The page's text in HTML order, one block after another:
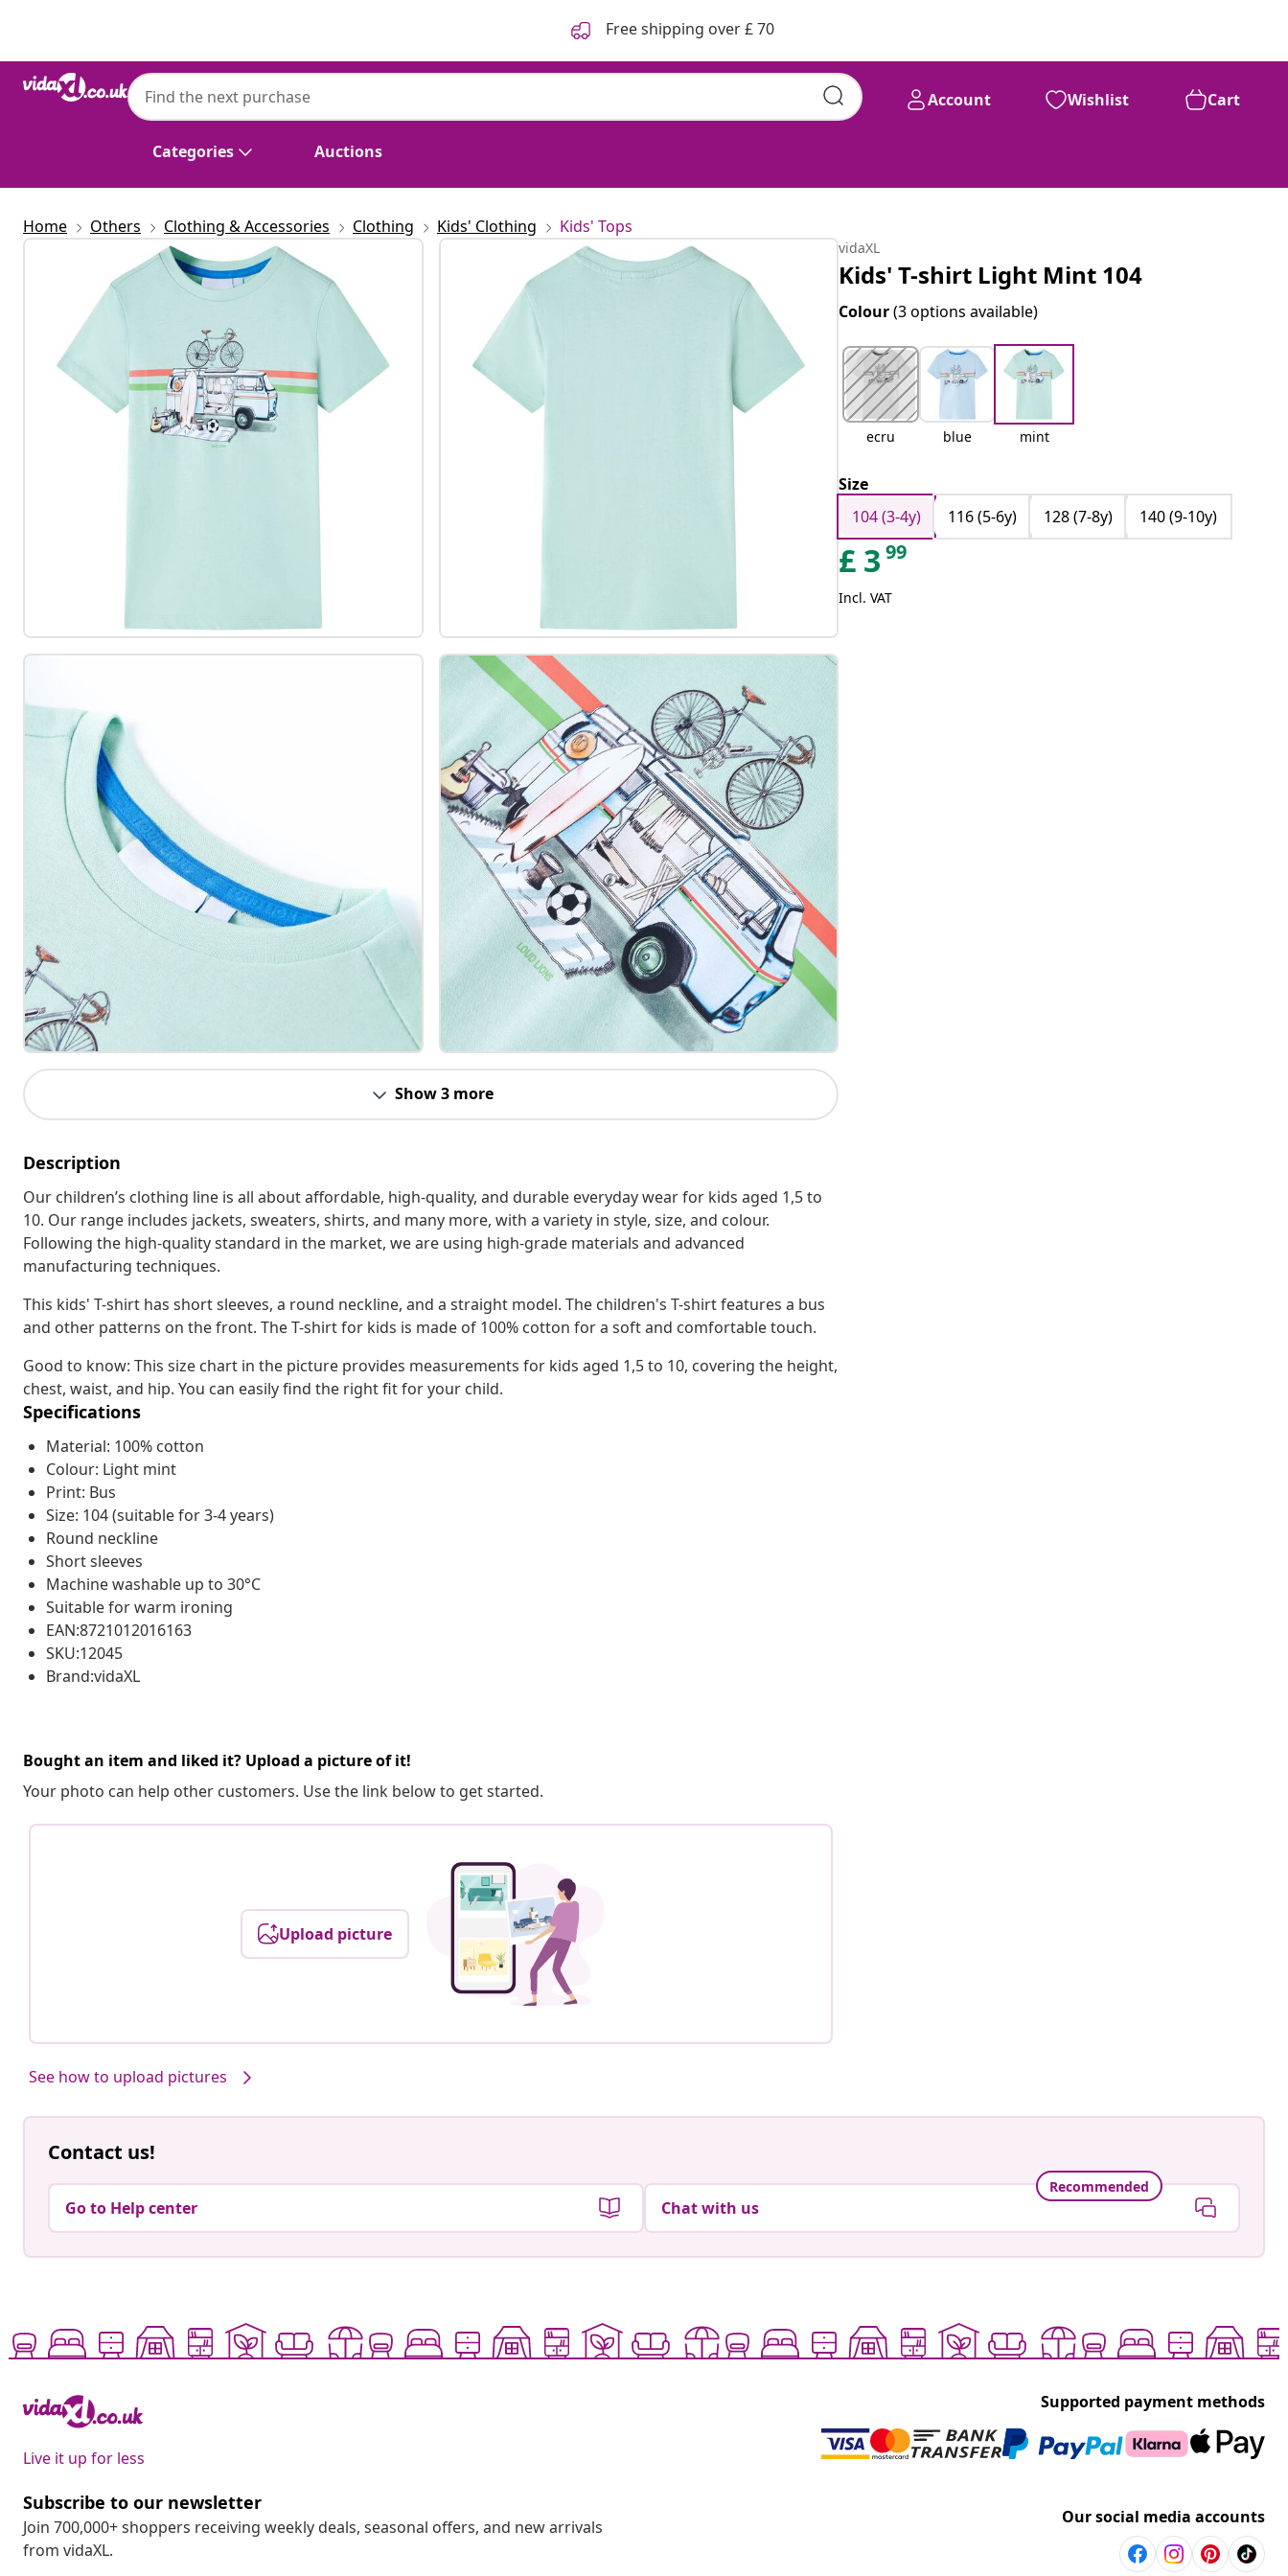
Free shipping over £ 70
Categories Auctions
Account Wishlist Cart
Home Others Clothing & Accessories Clothing Kids' Clothing Kids' Tops
Show 3 more
Description
Our children’s clothing line is all about affordable, high-quality, and durable everyday wear for kids aged 1,5 to
10. Our range includes jackets, sweaters, shirts, and many more, with a variety in style, size, and colour.
Following the high-quality standard in the market, we are using high-grade materials and advanced
manufacturing techniques.
This kids' T-shirt has short sleeves, a round neckline, and a straight model. The children's T-shirt features a bus
and other patterns on the front. The T-shirt for kids is made of 100% cotton for a soft and comfortable touch.
Good to know: This size chart in the picture provides measurements for kids aged 1,5 to 10, covering the height,
chest, waist, and hip. You can easily find the right fit for your child.
Specifications
Material: 100% cotton
Colour: Light mint
Print: Bus
Size: 104 (suitable for 3-4 years)
Round neckline
Short sleeves
Machine washable up to 30°C
Suitable for warm ironing
EAN:8721012016163
SKU:12045
Brand:vidaXL
Bought an item and liked it? Upload a picture of it!
Your photo can help other customers. Use the link below to get started.
Upload picture
See how to upload pictures
vidaXL
Kids' T-shirt Light Mint 104
Colour(3 options available)
ecru blue mint
Size
104 (3-4y)
116 (5-6y) 128 (7-8y) 140 (9-10y)
£ 3 99
Incl. VAT
Contact us!
Go to Help center
Recommended
Chat with us
Live it up for less
Supported payment methods
Subscribe to our newsletter
Join 700,000+ shoppers receiving weekly deals, seasonal offers, and new arrivals
from vidaXL.
Our social media accounts